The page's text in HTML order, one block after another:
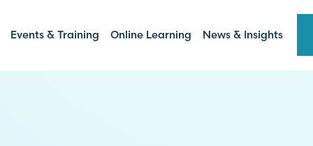
Events & Training Online Learning News & Insights